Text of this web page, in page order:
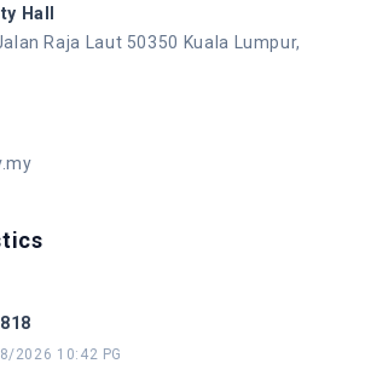
Hall
Raja Laut 50350 Kuala Lumpur,
2026 10:42 PG